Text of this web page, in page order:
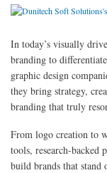
In today’s visually
branding to
graphic design
they bring strategy,
branding that truly
From logo creation to
tools, research-backed
build brands that stand